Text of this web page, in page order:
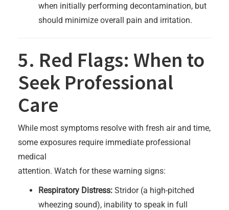
when initially performing decontamination, but
should minimize overall pain and irritation.
5. Red Flags: When to
Seek Professional
Care
While most symptoms resolve with fresh air and time,
some exposures require immediate professional
medical
attention. Watch for these warning signs:
Respiratory Distress: Stridor (a high-pitched
wheezing sound), inability to speak in full